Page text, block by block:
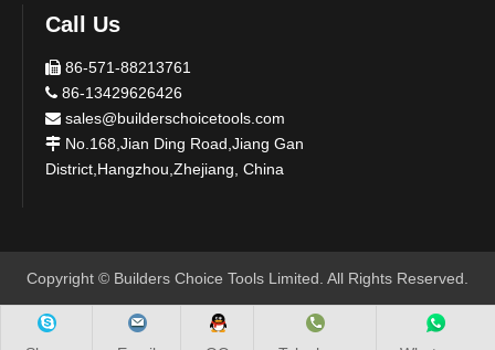
Call Us
 86-571-88213761
 86-13429626426
 sales@builderschoicetools.com
 No.168,Jian Ding Road,Jiang Gan
District,Hangzhou,Zhejiang, China
​Copyright © Builders Choice Tools Limited. All Rights Reserved.